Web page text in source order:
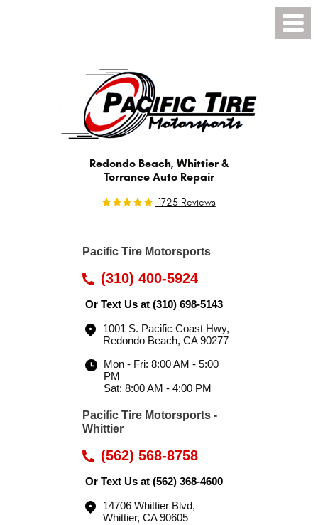
Redondo Beach, Whittier &
Torrance Auto Repair
1725 Reviews
Pacific Tire Motorsports
(310) 400-5924
Or Text Us at (310) 698-5143
1001 S. Pacific Coast Hwy,
Redondo Beach, CA 90277
Mon - Fri: 8:00 AM - 5:00
PM
Sat: 8:00 AM - 4:00 PM
Pacific Tire Motorsports -
Whittier
(562) 568-8758
Or Text Us at (562) 368-4600
14706 Whittier Blvd,
Whittier, CA 90605
Menu